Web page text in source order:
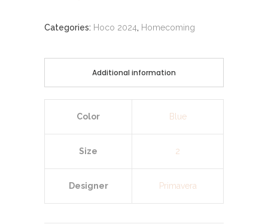
Categories: Hoco 2024, Homecoming
Additional information
Color Blue
Size 2
Designer Primavera